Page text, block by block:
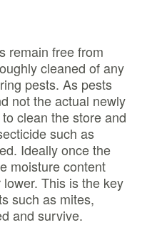
remain free from
cleaned of any
pests. As pests
not the actual newly
clean the store and
such as
Ideally once the
moisture content
This is the key
such as mites,
and survive.